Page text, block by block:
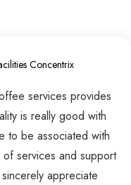
Concentrix
services provides
is really good with
to be associated with
services and support
appreciate